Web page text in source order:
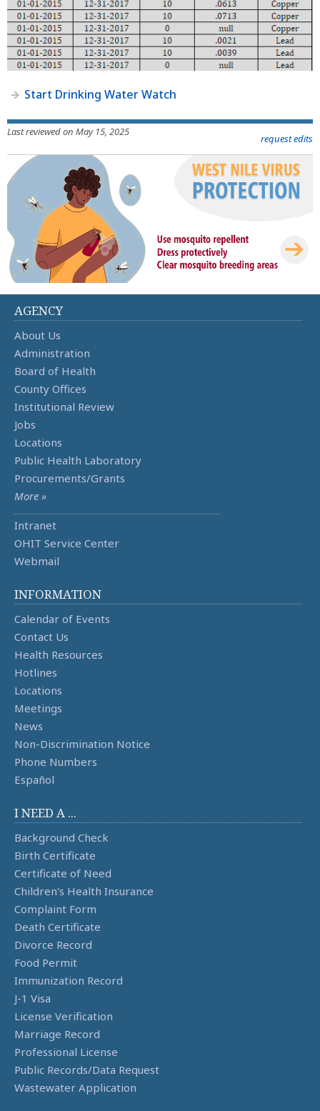
Start Drinking Water Watch
Last reviewed on May 15, 2025
request edits
AGENCY
About Us
Administration
Board of Health
County Offices
Institutional Review
Jobs
Locations
Public Health Laboratory
Procurements/Grants
More »
Intranet
OHIT Service Center
Webmail
INFORMATION
Calendar of Events
Contact Us
Health Resources
Hotlines
Locations
Meetings
News
Non-Discrimination Notice
Phone Numbers
Español
I NEED A ...
Background Check
Birth Certificate
Certificate of Need
Children's Health Insurance
Complaint Form
Death Certificate
Divorce Record
Food Permit
Immunization Record
J-1 Visa
License Verification
Marriage Record
Professional License
Public Records/Data Request
Wastewater Application